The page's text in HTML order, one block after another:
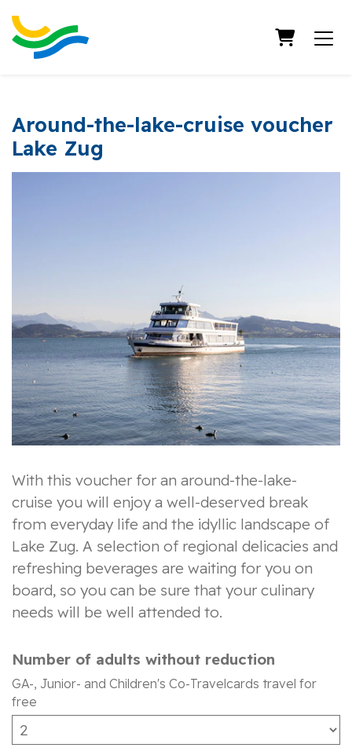
Around-the-lake-cruise voucher
Lake Zug
With this voucher for an around-the-lake-
cruise you will enjoy a well-deserved break
from everyday life and the idyllic landscape of
Lake Zug. A selection of regional delicacies and
refreshing beverages are waiting for you on
board, so you can be sure that your culinary
needs will be well attended to.
Number of adults without reduction
GA-, Junior- and Children's Co-Travelcards travel for
free